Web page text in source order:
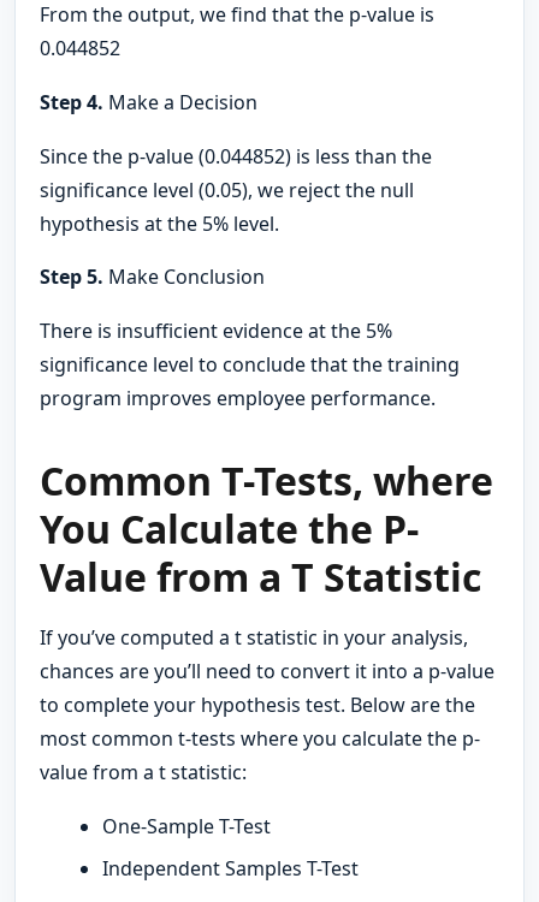
From the output, we find that the p-value is
0.044852
Step 4. Make a Decision
Since the p-value (0.044852) is less than the
significance level (0.05), we reject the null
hypothesis at the 5% level.
Step 5. Make Conclusion
There is insufficient evidence at the 5%
significance level to conclude that the training
program improves employee performance.
Common T-Tests, where
You Calculate the P-
Value from a T Statistic
If you’ve computed a t statistic in your analysis,
chances are you’ll need to convert it into a p-value
to complete your hypothesis test. Below are the
most common t-tests where you calculate the p-
value from a t statistic:
One-Sample T-Test
Independent Samples T-Test